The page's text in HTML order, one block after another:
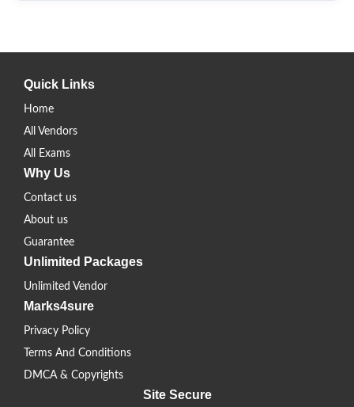
Quick Links
Home
All Vendors
All Exams
Why Us
Contact us
About us
Guarantee
Unlimited Packages
Unlimited Vendor
Marks4sure
Privacy Policy
Terms And Conditions
DMCA & Copyrights
Site Secure